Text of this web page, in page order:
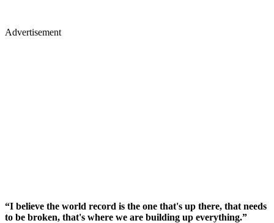
Advertisement
“I believe the world record is the one that's up there, that needs
to be broken, that's where we are building up everything.”